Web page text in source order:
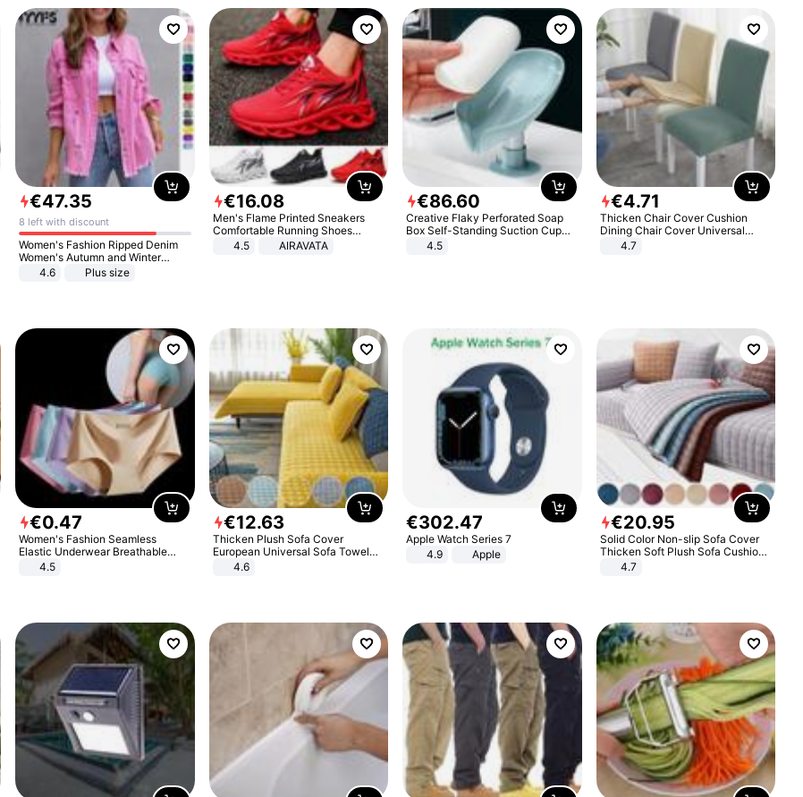
€47.35
8 left with discount
Women's Fashion Ripped Denim
Women's Autumn and Winter
Long-sleeved Casual Lapel Top
4.6 Plus size
€16.08
Men's Flame Printed Sneakers
Comfortable Running Shoes
Outdoor Men Athletic Shoes
4.5 AIRAVATA
€86.60
Creative Flaky Perforated Soap
Box Self-Standing Suction Cup
Draining Bathroom Soap Storage
4.5
€4.71
Thicken Chair Cover Cushion
Dining Chair Cover Universal
Stool Cover Seat Cover Stretch
4.7
€0.47
Women's Fashion Seamless
Elastic Underwear Breathable
Quick-Dry Ice Silk Panties Briefs
4.5
€12.63
Thicken Plush Sofa Cover
European Universal Sofa Towel
Cover Slip Resistant Couch Cover
4.6
€302.47
Apple Watch Series 7
4.9
Apple
€20.95
Solid Color Non-slip Sofa Cover
Thicken Soft Plush Sofa Cushion
Towel for Living Room Furniture
4.7